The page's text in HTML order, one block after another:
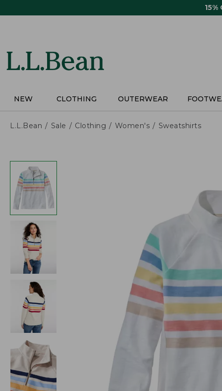
15%
NEW CLOTHING OUTERWEAR
L.L.Bean Sale Clothing Women's Sweatshirts